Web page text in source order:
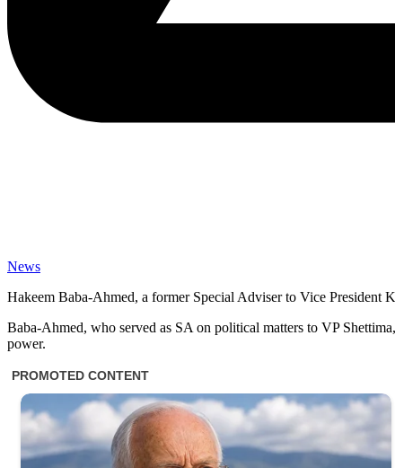
News
Hakeem Baba-Ahmed, a former Special Adviser to Vice President
Baba-Ahmed, who served as SA on political matters to VP
power.